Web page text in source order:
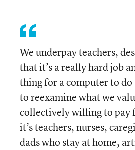
We underpay teachers,
that it’s a really hard job
thing for a computer to do
to reexamine what we
collectively willing to
it’s teachers, nurses,
dads who stay at home,